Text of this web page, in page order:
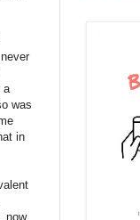
a
was
in
now